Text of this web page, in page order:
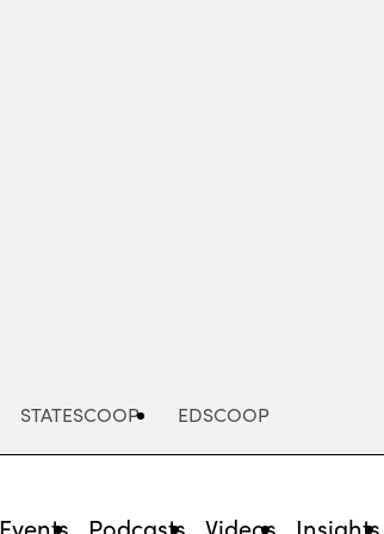
STATESCOOP EDSCOOP
Events Podcasts Videos Insights